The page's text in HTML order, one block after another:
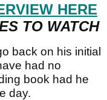
HERE
TO WATCH
back on his initial
had no
book had he
day.